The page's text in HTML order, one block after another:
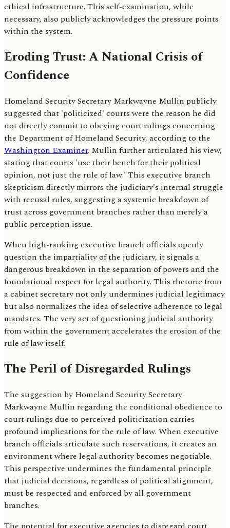
ethical infrastructure. This self-examination, while
necessary, also publicly acknowledges the pressure points
within the system.
Eroding Trust: A National Crisis of
Confidence
Homeland Security Secretary Markwayne Mullin publicly
suggested that 'politicized' courts were the reason he did
not directly commit to obeying court rulings concerning
the Department of Homeland Security, according to the
Washington Examiner. Mullin further articulated his view,
stating that courts 'use their bench for their political
opinion, not just the rule of law.' This executive branch
skepticism directly mirrors the judiciary's internal struggle
with recusal rules, suggesting a systemic breakdown of
trust across government branches rather than merely a
public perception issue.
When high-ranking executive branch officials openly
question the impartiality of the judiciary, it signals a
dangerous breakdown in the separation of powers and the
foundational respect for legal authority. This rhetoric from
a cabinet secretary not only undermines judicial legitimacy
but also normalizes the idea of selective adherence to legal
mandates. The very act of questioning judicial authority
from within the government accelerates the erosion of the
rule of law itself.
The Peril of Disregarded Rulings
The suggestion by Homeland Security Secretary
Markwayne Mullin regarding the conditional obedience to
court rulings due to perceived politicization carries
profound implications for the rule of law. When executive
branch officials articulate such reservations, it creates an
environment where legal authority becomes negotiable.
This perspective undermines the fundamental principle
that judicial decisions, regardless of political alignment,
must be respected and enforced by all government
branches.